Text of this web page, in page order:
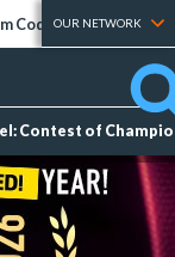
Codes Tier Lists
OUR NETWORK
Contest of